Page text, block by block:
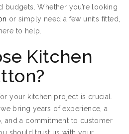
budgets. Whether you’re looking
or simply need a few units fitted,
to help.
Kitchen
your kitchen project is crucial.
we bring years of experience, a
and a commitment to customer